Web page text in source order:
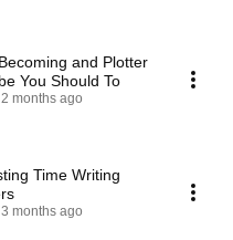
and Plotter
You Should To
2 months ago
Time Writing
3 months ago